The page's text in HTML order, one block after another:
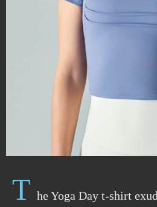
T he Yoga Day t-shirt